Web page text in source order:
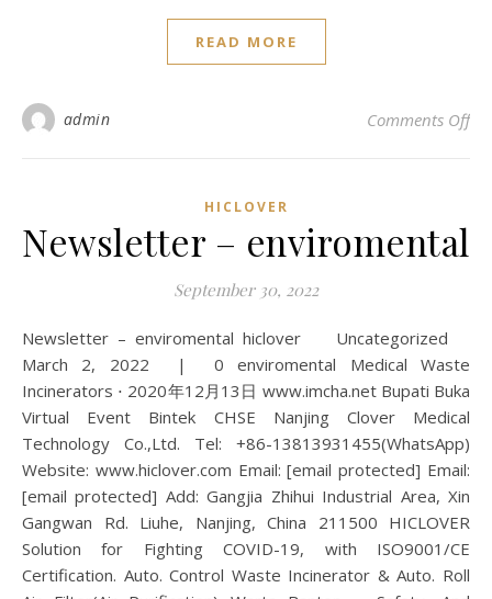
READ MORE
admin Comments Offon
HICLOVER
Newsletter – enviromental
September 30, 2022
Newsletter – enviromental hiclover Uncategorized
March 2, 2022 | 0 enviromental Medical Waste
Incinerators ⋅ 2020年12月13日 www.imcha.net Bupati Buka
Virtual Event Bintek CHSE Nanjing Clover Medical
Technology Co.,Ltd. Tel: +86-13813931455(WhatsApp)
Website: www.hiclover.com Email: [email protected] Email:
[email protected] Add: Gangjia Zhihui Industrial Area, Xin
Gangwan Rd. Liuhe, Nanjing, China 211500 HICLOVER
Solution for Fighting COVID-19, with ISO9001/CE
Certification. Auto. Control Waste Incinerator & Auto. Roll